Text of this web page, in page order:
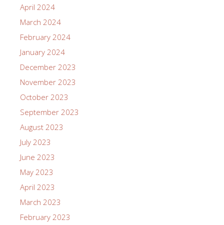
April 2024
March 2024
February 2024
January 2024
December 2023
November 2023
October 2023
September 2023
August 2023
July 2023
June 2023
May 2023
April 2023
March 2023
February 2023